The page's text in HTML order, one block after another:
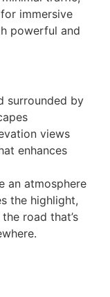
immersive
powerful and
surrounded by
views
enhances
an atmosphere
the highlight,
road that’s